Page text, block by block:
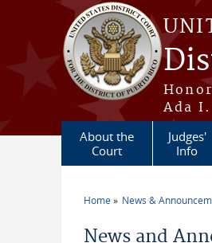
Skip to main content
Ada
About the
Court
Judges'
Info
Home News &
News and